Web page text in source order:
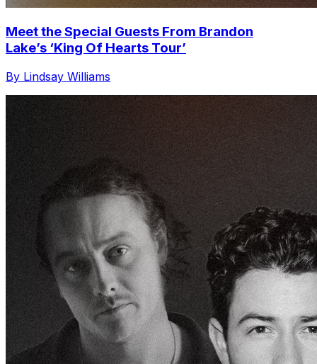
Meet the Special Guests From Brandon
Lake’s ‘King Of Hearts Tour’
By Lindsay Williams